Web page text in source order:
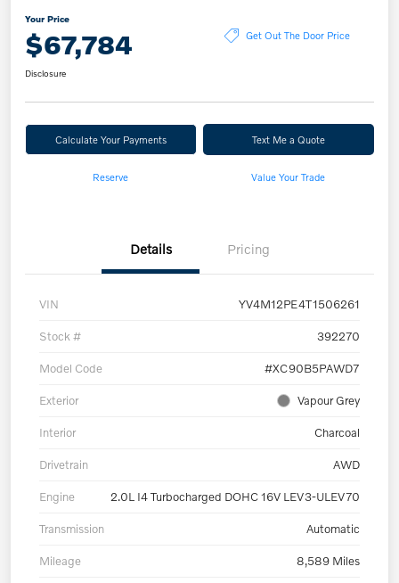
Your Price
$67,784 Get Out The Door Price
Disclosure
Calculate Your Payments Text Me a Quote
Reserve Value Your Trade
Details Pricing
VIN YV4M12PE4T1506261
Stock # 392270
Model Code #XC90B5PAWD7
Exterior Vapour Grey
Interior Charcoal
Drivetrain AWD
Engine 2.0L I4 Turbocharged DOHC 16V LEV3-ULEV70
Transmission Automatic
Mileage 8,589 Miles